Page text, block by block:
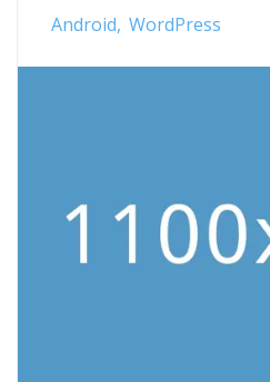
Android WordPress